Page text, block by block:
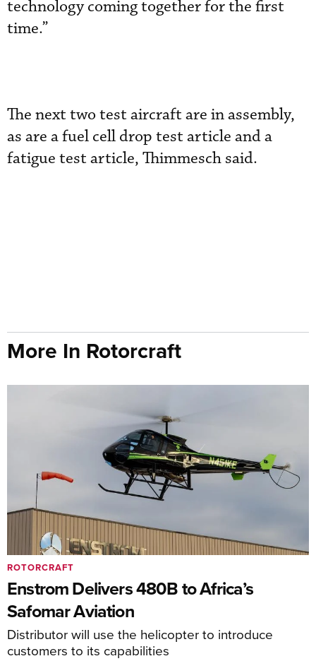
technology coming together for the first
time.”
The next two test aircraft are in assembly,
as are a fuel cell drop test article and a
fatigue test article, Thimmesch said.
More In Rotorcraft
Enstrom Delivers 480B to Africa’s
Safomar Aviation
Distributor will use the helicopter to introduce
customers to its capabilities
ROTORCRAFT